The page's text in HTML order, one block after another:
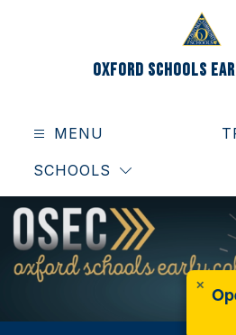
Oxford Schools
MENU
SCHOOLS
✕